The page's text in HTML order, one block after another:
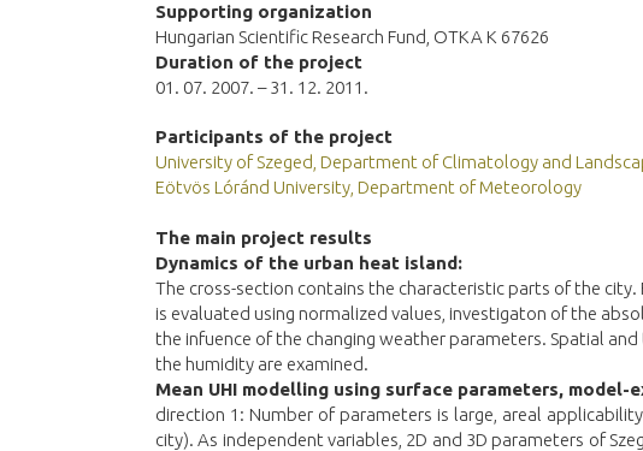
Supporting organization
Hungarian Scientific Research Fund, OTKA K 67626
Duration of the project
01. 07. 2007. – 31. 12. 2011.
Participants of the project
University of Szeged, Department of Climatology and
Eötvös Lóránd University, Department of Meteorology
The main project results
Dynamics of the urban heat island:
The cross-section contains the characteristic parts of the city.
is evaluated using normalized values, investigaton of the
the infuence of the changing weather parameters. Spatial
the humidity are examined.
Mean UHI modelling using surface parameters,
direction 1: Number of parameters is large, areal
city). As independent variables, 2D and 3D parameters of